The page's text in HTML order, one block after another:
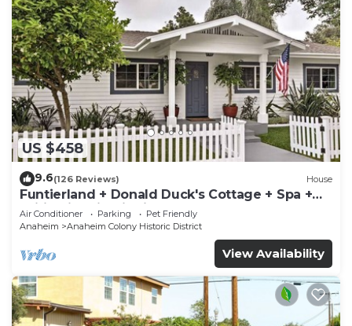
US $458
9.6(126 Reviews) House
Funtierland + Donald Duck's Cottage + Spa +
Wifi +Historic District
Air Conditioner Parking
Pet Friendly
Anaheim
Anaheim Colony Historic District
View Availability